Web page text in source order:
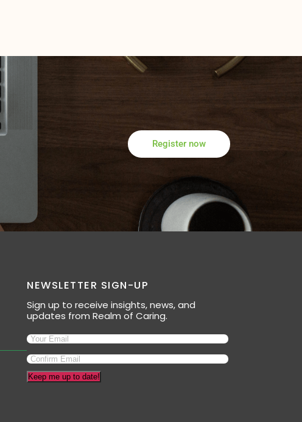
Register now
NEWSLETTER SIGN-UP
Sign up to receive insights, news, and
updates from Realm of Caring.
Keep me up to date!